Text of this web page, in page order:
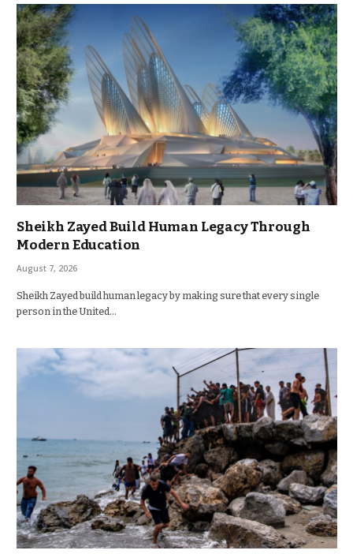
Sheikh Zayed Build Human Legacy Through
Modern Education
August 7, 2026
Sheikh Zayed build human legacy by making sure that every single
person in the United…